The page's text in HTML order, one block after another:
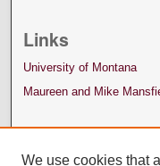
Links
University of Montana
Maureen and Mike
We use cookies that